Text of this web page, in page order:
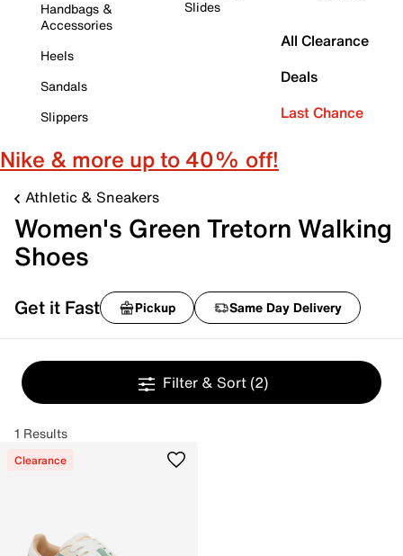
Handbags &
Accessories
Heels
Sandals
Slippers
Slides
All Clearance
Deals
Last Chance
Nike & more up to 40% off!
Athletic & Sneakers
Women's Green Tretorn Walking
Shoes
Get it Fast Pickup Same Day Delivery
Filter & Sort (2)
1 Results
Clearance